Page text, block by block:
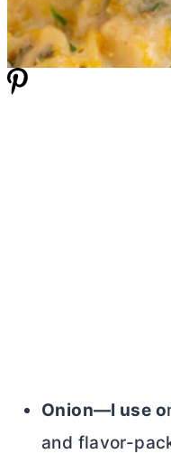
Onion—I use o
and flavor-